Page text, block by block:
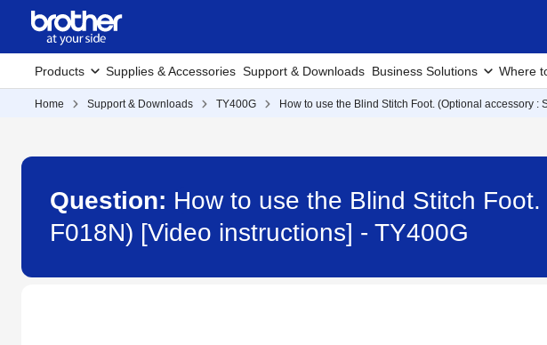
Products Supplies & Accessories Support & Downloads Business Solutions Where
Home Support & Downloads TY400G How to use the Blind Stitch Foot. (Optional accessory
Question: How to use the Blind Stitch
F018N) [Video instructions] - TY400G